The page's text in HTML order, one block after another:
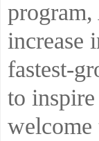
increase
fastest-
to